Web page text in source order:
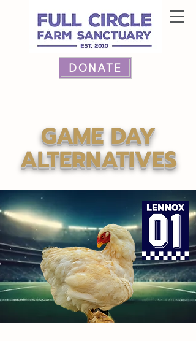
DONATE
GAME DAY
ALTERNATIVES